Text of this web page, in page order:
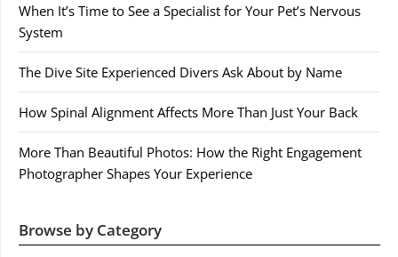
When It’s Time to See a Specialist for Your Pet’s Nervous
System
The Dive Site Experienced Divers Ask About by Name
How Spinal Alignment Affects More Than Just Your Back
More Than Beautiful Photos: How the Right Engagement
Photographer Shapes Your Experience
Browse by Category